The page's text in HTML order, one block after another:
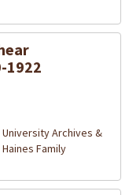
1922
Archives &
Haines Family